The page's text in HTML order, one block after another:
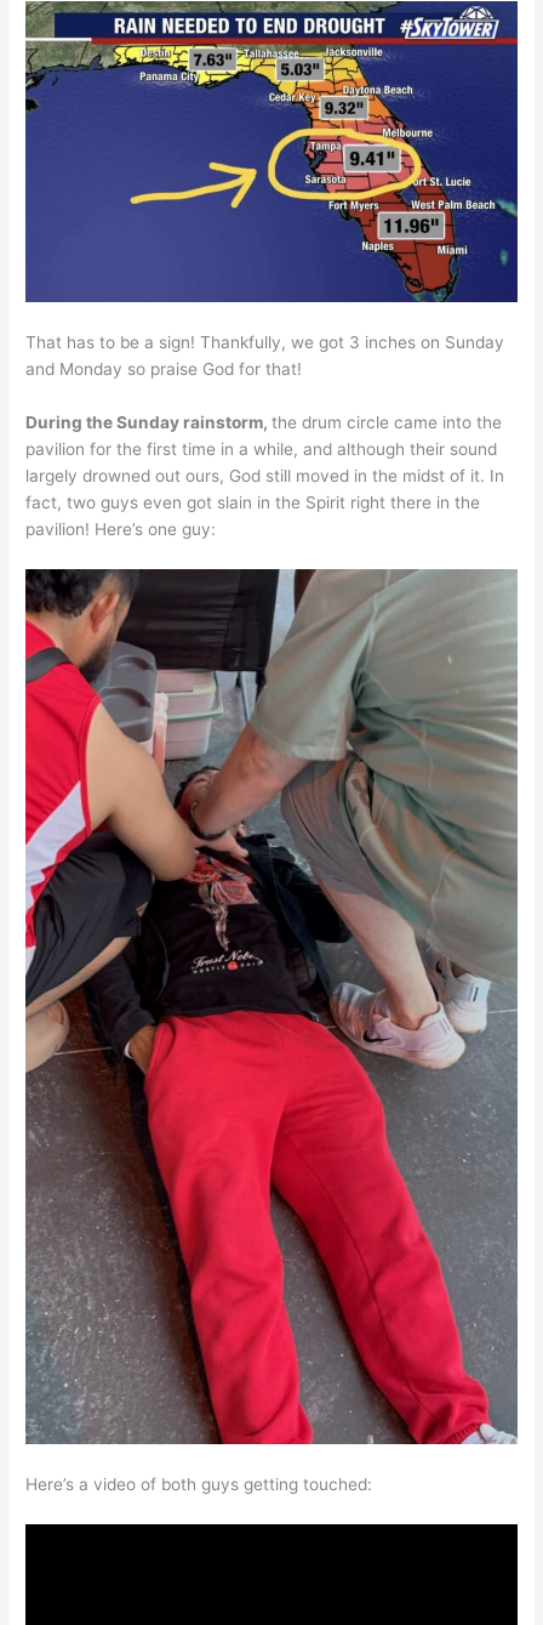
That has to be a sign! Thankfully, we got 3 inches on Sunday
and Monday so praise God for that!
During the Sunday rainstorm,the drum circle came into the
pavilion for the first time in a while, and although their sound
largely drowned out ours, God still moved in the midst of it. In
fact, two guys even got slain in the Spirit right there in the
pavilion! Here’s one guy:
Here’s a video of both guys getting touched: